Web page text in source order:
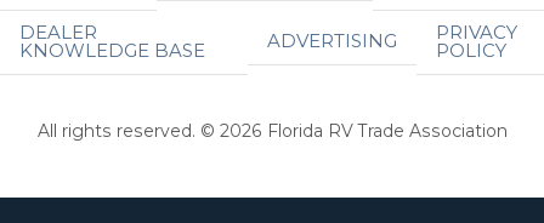
DEALER
KNOWLEDGE BASE ADVERTISING PRIVACY
POLICY
All rights reserved. © 2026 Florida RV Trade Association